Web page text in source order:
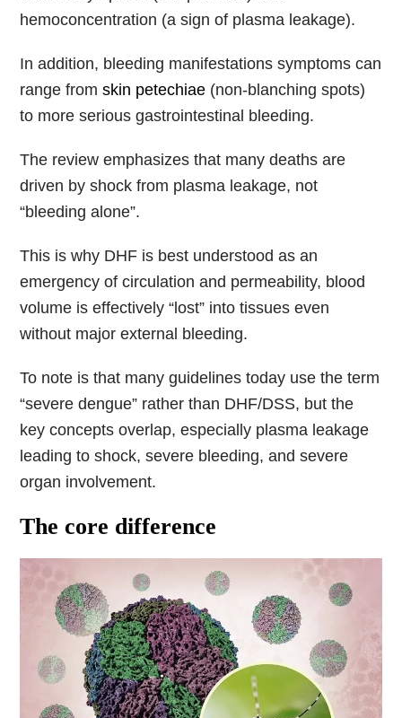
hemoconcentration (a sign of plasma leakage).
In addition, bleeding manifestations symptoms can
range from skin petechiae (non-blanching spots)
to more serious gastrointestinal bleeding.
The review emphasizes that many deaths are
driven by shock from plasma leakage, not
“bleeding alone”.
This is why DHF is best understood as an
emergency of circulation and permeability, blood
volume is effectively “lost” into tissues even
without major external bleeding.
To note is that many guidelines today use the term
“severe dengue” rather than DHF/DSS, but the
key concepts overlap, especially plasma leakage
leading to shock, severe bleeding, and severe
organ involvement.
The core difference